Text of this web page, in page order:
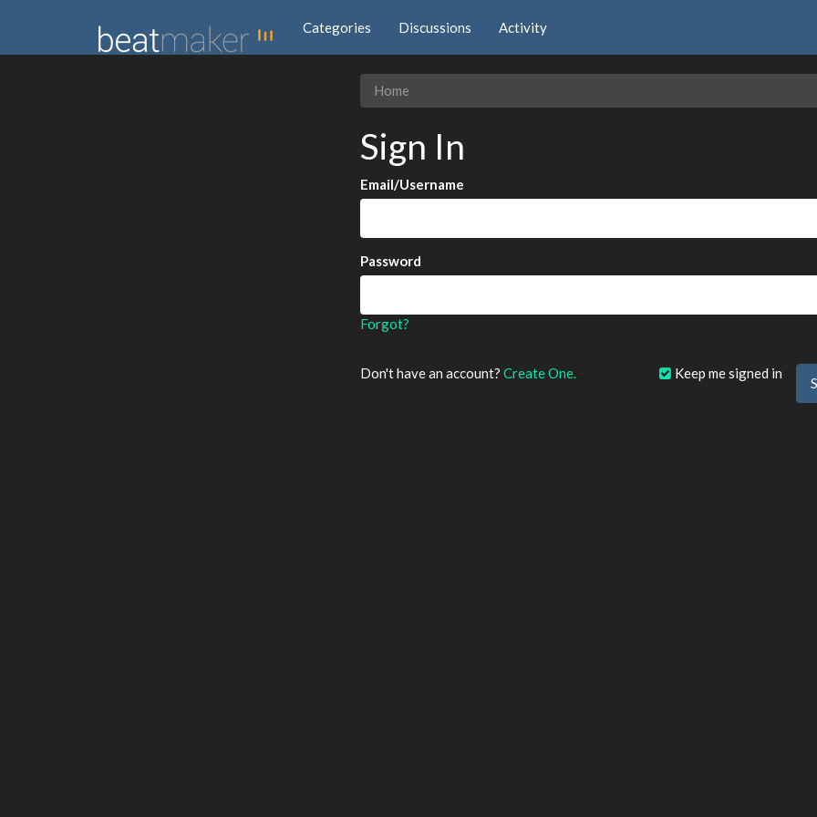
Categories Discussions Activity
Home
Sign In
Email/Username
Password
Forgot?
Keep me signed in
Don't have an account? Create One.